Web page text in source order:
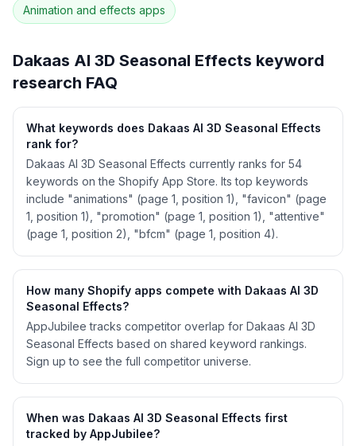
Animation and effects apps
Dakaas AI 3D Seasonal Effects keyword
research FAQ
What keywords does Dakaas AI 3D Seasonal Effects
rank for?
Dakaas AI 3D Seasonal Effects currently ranks for 54
keywords on the Shopify App Store. Its top keywords
include "animations" (page 1, position 1), "favicon" (page
1, position 1), "promotion" (page 1, position 1), "attentive"
(page 1, position 2), "bfcm" (page 1, position 4).
How many Shopify apps compete with Dakaas AI 3D
Seasonal Effects?
AppJubilee tracks competitor overlap for Dakaas AI 3D
Seasonal Effects based on shared keyword rankings.
Sign up to see the full competitor universe.
When was Dakaas AI 3D Seasonal Effects first
tracked by AppJubilee?